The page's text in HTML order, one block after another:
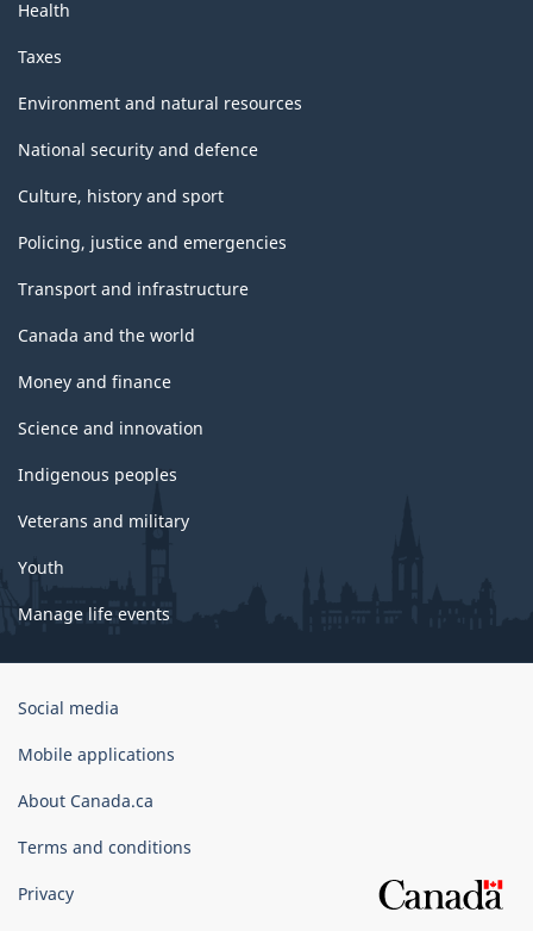
Health
Taxes
Environment and natural resources
National security and defence
Culture, history and sport
Policing, justice and emergencies
Transport and infrastructure
Canada and the world
Money and finance
Science and innovation
Indigenous peoples
Veterans and military
Youth
Manage life events
Government
Canada
Social media
Mobile applications
About Canada.ca
Terms and conditions
Privacy